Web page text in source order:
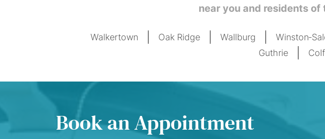
near you and residents
Walkertown Oak Ridge Wallburg
Guthrie
Book an Appointment